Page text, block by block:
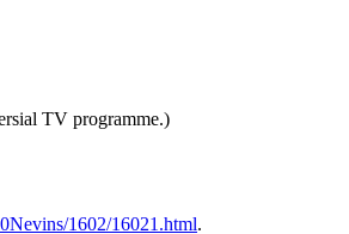
TV programme.)
1602/16021.html.